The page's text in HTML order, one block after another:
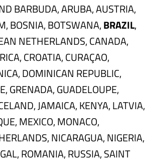
BARBUDA, ARUBA, AUSTRIA,
BOSNIA, BOTSWANA,BRAZIL,
NETHERLANDS, CANADA,
CROATIA, CURAÇAO,
DOMINICAN REPUBLIC,
GRENADA, GUADELOUPE,
JAMAICA, KENYA, LATVIA,
MEXICO, MONACO,
NICARAGUA, NIGERIA,
ROMANIA, RUSSIA, SAINT